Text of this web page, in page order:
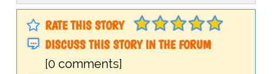
RATE THIS STORY
DISCUSS THIS STORY IN THE FORUM
[0 comments]